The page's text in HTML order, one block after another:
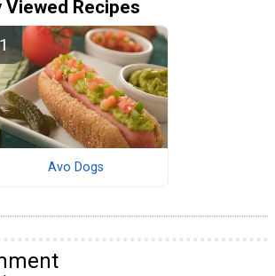
Recipes
Avo Dogs